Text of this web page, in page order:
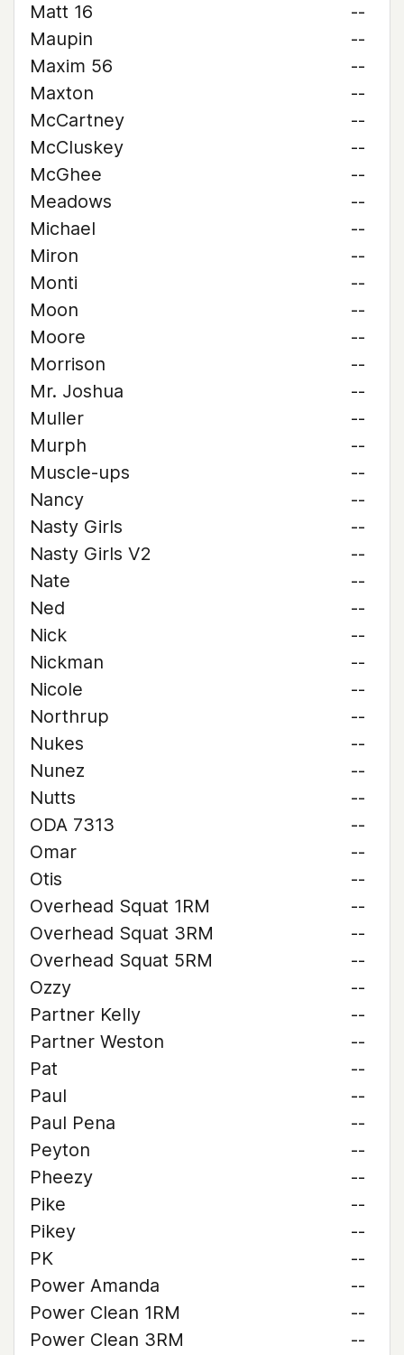
Matt 16
--
Maupin
--
Maxim 56
--
Maxton
--
McCartney
--
McCluskey
--
McGhee
--
Meadows
--
Michael
--
Miron
--
Monti
--
Moon
--
Moore
--
Morrison
--
Mr. Joshua
--
Muller
--
Murph
--
Muscle-ups
--
Nancy
--
Nasty Girls
--
Nasty Girls V2
--
Nate
--
Ned
--
Nick
--
Nickman
--
Nicole
--
Northrup
--
Nukes
--
Nunez
--
Nutts
--
ODA 7313
--
Omar
--
Otis
--
Overhead Squat 1RM
--
Overhead Squat 3RM
--
Overhead Squat 5RM
--
Ozzy
--
Partner Kelly
--
Partner Weston
--
Pat
--
Paul
--
Paul Pena
--
Peyton
--
Pheezy
--
Pike
--
Pikey
--
PK
--
Power Amanda
--
Power Clean 1RM
--
Power Clean 3RM
--